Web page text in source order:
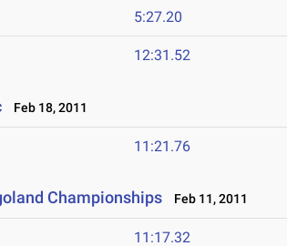
5:27.20
12:31.52
Feb 18, 2011
11:21.76
Championships Feb 11, 2011
11:17.32